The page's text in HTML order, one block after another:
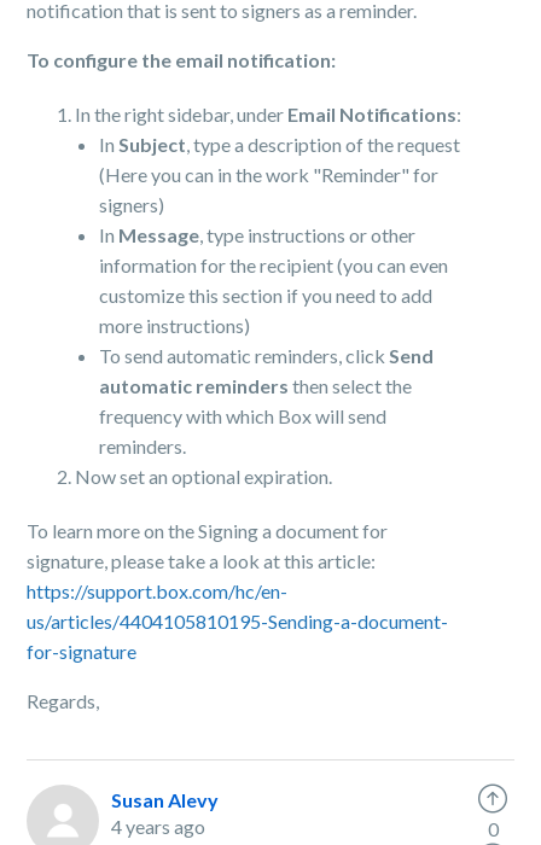
notification that is sent to signers as a reminder.
To configure the email notification:
In the right sidebar, under Email Notifications:
InSubject, type a description of the request
(Here you can in the work "Reminder" for
signers)
In Message, type instructions or other
information for the recipient (you can even
customize this section if you need to add
more instructions)
To send automatic reminders, clickSend
automatic reminders then select the
frequency with which Box will send
reminders.
Now set an optional expiration.
To learn more on the Signing a document for
signature, please take a look at this article:
https://support.box.com/hc/en-
us/articles/4404105810195-Sending-a-document-
for-signature
Regards,
Susan Alevy
4 years ago
0